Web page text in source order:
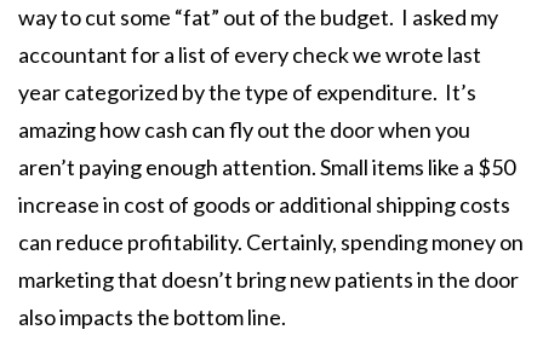
way to cut some “fat” out of the budget. I asked my
accountant for a list of every check we wrote last
year categorized by the type of expenditure. It’s
amazing how cash can fly out the door when you
aren’t paying enough attention. Small items like a $50
increase in cost of goods or additional shipping costs
can reduce profitability. Certainly, spending money on
marketing that doesn’t bring new patients in the door
also impacts the bottom line.